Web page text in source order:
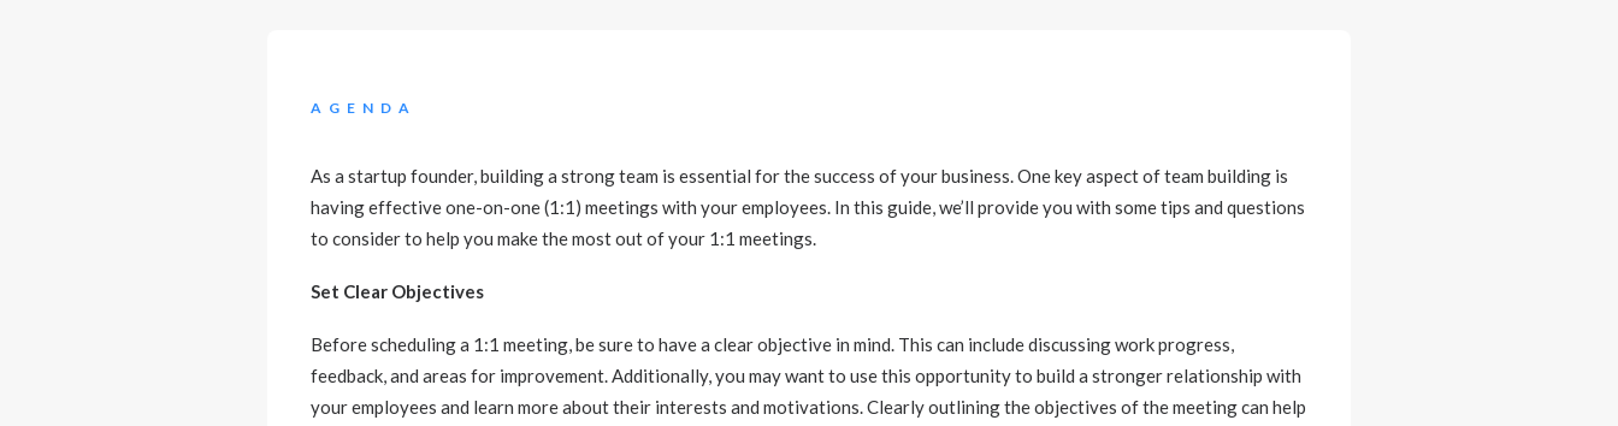
AGENDA
As a startup founder, building a strong team is essential for the success of your business. One key aspect of team building is
having effective one-on-one (1:1) meetings with your employees. In this guide, we’ll provide you with some tips and questions
to consider to help you make the most out of your 1:1 meetings.
Set Clear Objectives
Before scheduling a 1:1 meeting, be sure to have a clear objective in mind. This can include discussing work progress,
feedback, and areas for improvement. Additionally, you may want to use this opportunity to build a stronger relationship with
your employees and learn more about their interests and motivations. Clearly outlining the objectives of the meeting can help